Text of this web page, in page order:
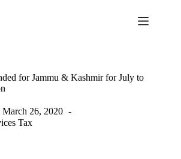
for Jammu & Kashmir for July to
March 26, 2020
Tax